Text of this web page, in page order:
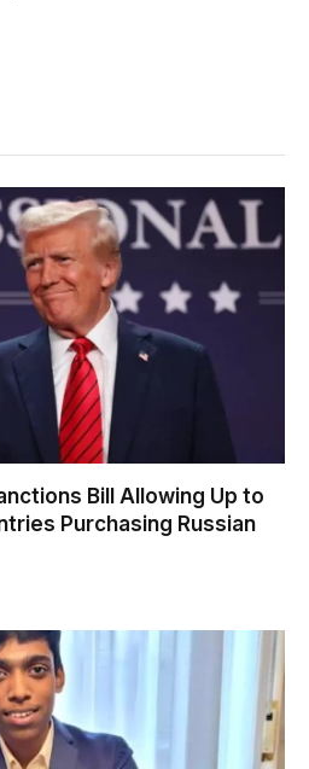
Bill Allowing Up to
Purchasing Russian